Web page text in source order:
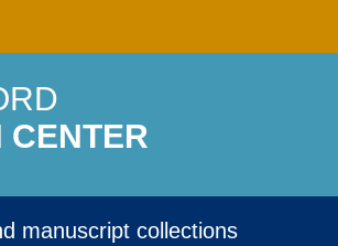
CENTER
manuscript collections